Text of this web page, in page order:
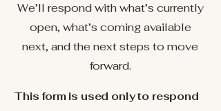
We’ll respond with what’s currently
open, what’s coming available
next, and the next steps to move
forward.
This form is used only to respond